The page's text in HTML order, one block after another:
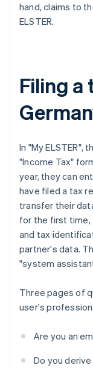
hand, claims to
ELSTER.
Filing a
In "My
"Income Tax"
year, they can
have filed a tax
transfer their
for the first time,
and tax
partner's data.
"system
Three pages of
user's
Are you an
Do you